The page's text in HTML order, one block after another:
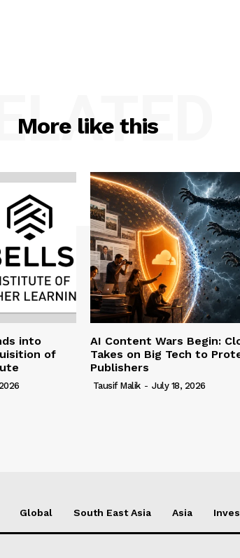
More like this
into
of
AI Content Wars Begin:
Takes on Big Tech to
Publishers
Tausif Malik - July 18, 2026
Global South East Asia Asia